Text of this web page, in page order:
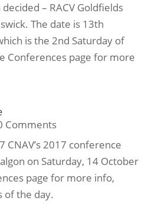
– RACV Goldfields
The date is 13th
is the 2nd Saturday of
Conferences page for more
Comments
CNAV’s 2017 conference
on Saturday, 14 October
page for more info,
of the day.